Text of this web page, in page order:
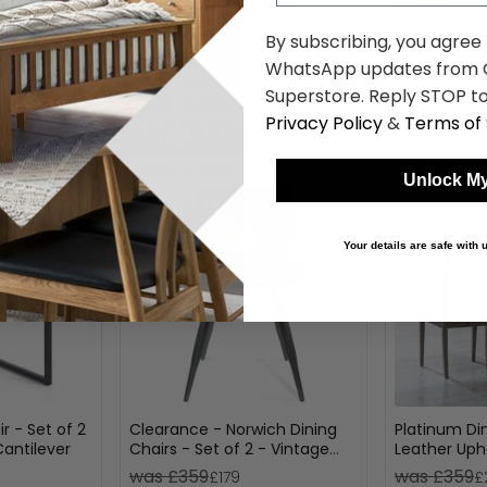
Shop Similar Items
- Set of 2
Clearance - Norwich Dining
Chairs - Set of 2 - Vintage
Leather - Grey - A577
was £359£179
Platinum
Leather
was £359
By subscribing, you
WhatsApp updates from
Superstore. Reply STOP
Privacy Policy& Terms of
Unlock
Your details are safe with